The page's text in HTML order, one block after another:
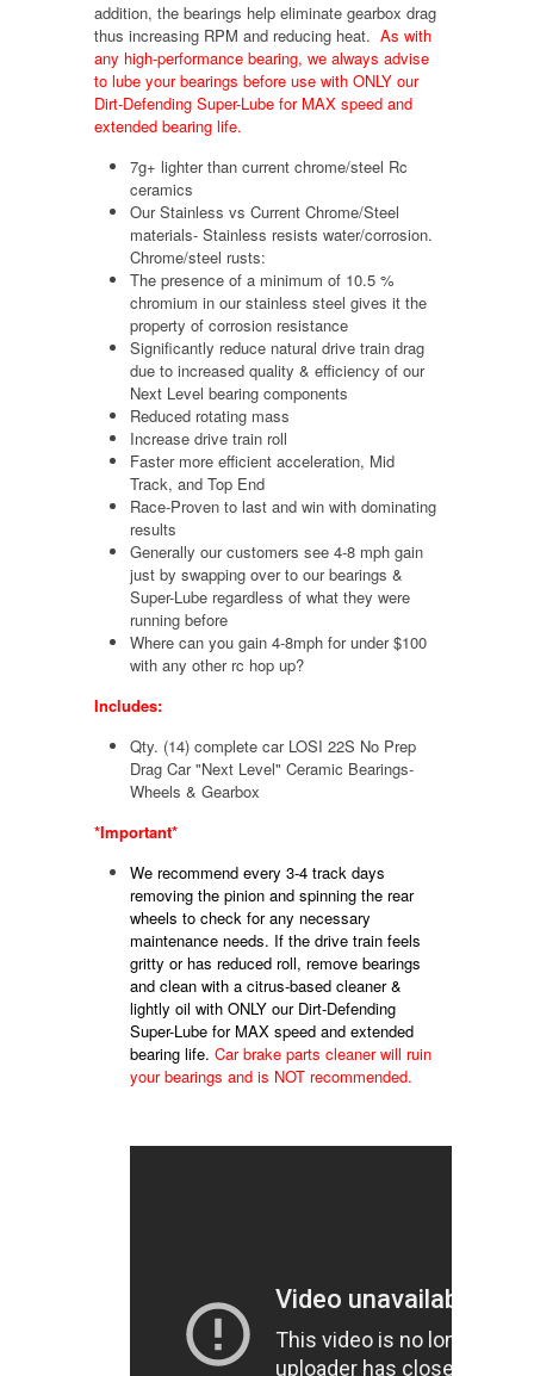
addition, the bearings help eliminate gearbox drag
thus increasing RPM and reducing heat. As with
any high-performance bearing, we always advise
to lube your bearings before use with ONLY our
Dirt-Defending Super-Lube for MAX speed and
extended bearing life.
7g+ lighter than current chrome/steel Rc
ceramics
Our Stainless vs Current Chrome/Steel
materials- Stainless resists water/corrosion.
Chrome/steel rusts:
The presence of a minimum of 10.5 %
chromium in our stainless steel gives it the
property of corrosion resistance
Significantly reduce natural drive train drag
due to increased quality & efficiency of our
Next Level bearing components
Reduced rotating mass
Increase drive train roll
Faster more efficient acceleration, Mid
Track, and Top End
Race-Proven to last and win with dominating
results
Generally our customers see 4-8 mph gain
just by swapping over to our bearings &
Super-Lube regardless of what they were
running before
Where can you gain 4-8mph for under $100
with any other rc hop up?
Includes:
Qty. (14) complete car LOSI 22S No Prep
Drag Car "Next Level" Ceramic Bearings-
Wheels & Gearbox
*Important*
We recommend every 3-4 track days
removing the pinion and spinning the rear
wheels to check for any necessary
maintenance needs. If the drive train feels
gritty or has reduced roll, remove bearings
and clean with a citrus-based cleaner &
lightly oil with ONLY our Dirt-Defending
Super-Lube for MAX speed and extended
bearing life. Car brake parts cleaner will ruin
your bearings and is NOT recommended.